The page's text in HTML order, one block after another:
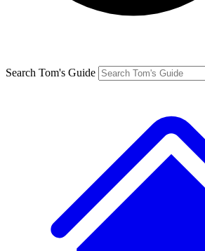
Search Tom's Guide